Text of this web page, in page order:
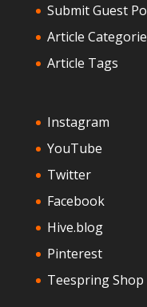
Submit Guest
Article
Article Tags
Instagram
YouTube
Twitter
Facebook
Hive.blog
Pinterest
Teespring Shop